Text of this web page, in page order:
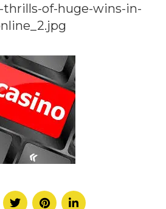
of-huge-wins-in-